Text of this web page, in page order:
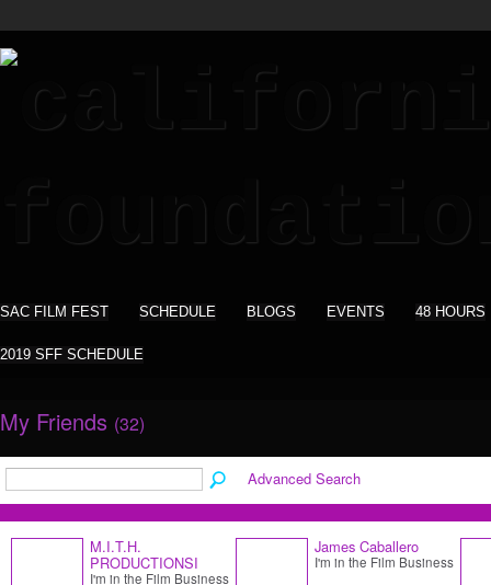
SAC FILM FEST SCHEDULE BLOGS EVENTS 48 HOURS
2019 SFF SCHEDULE
My Friends (32)
Advanced Search
M.I.T.H.
PRODUCTIONSI
I'm in the Film Business
James Caballero
I'm in the Film Business